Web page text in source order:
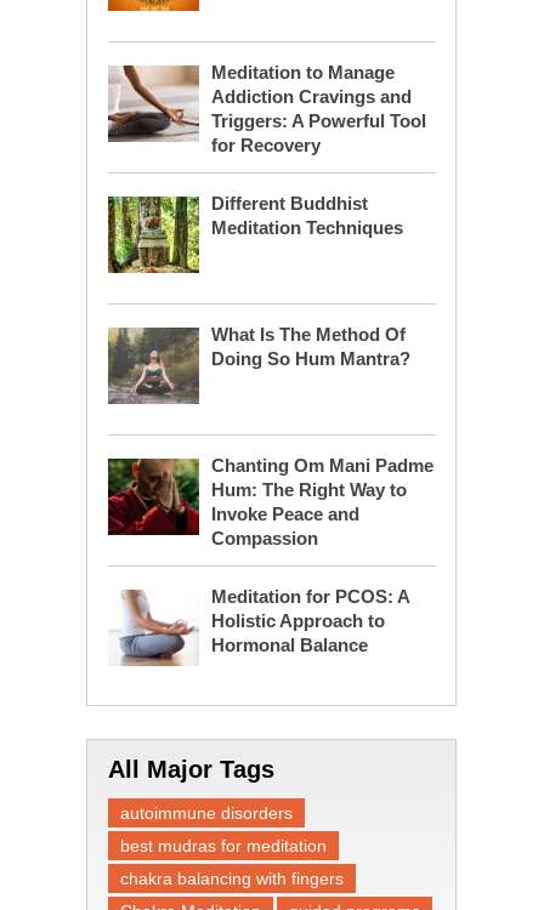
Meditation to Manage
Addiction Cravings and
Triggers: A Powerful Tool
for Recovery
Different Buddhist
Meditation Techniques
What Is The Method Of
Doing So Hum Mantra?
Chanting Om Mani Padme
Hum: The Right Way to
Invoke Peace and
Compassion
Meditation for PCOS: A
Holistic Approach to
Hormonal Balance
All Major Tags
autoimmune disorders
best mudras for meditation
chakra balancing with fingers